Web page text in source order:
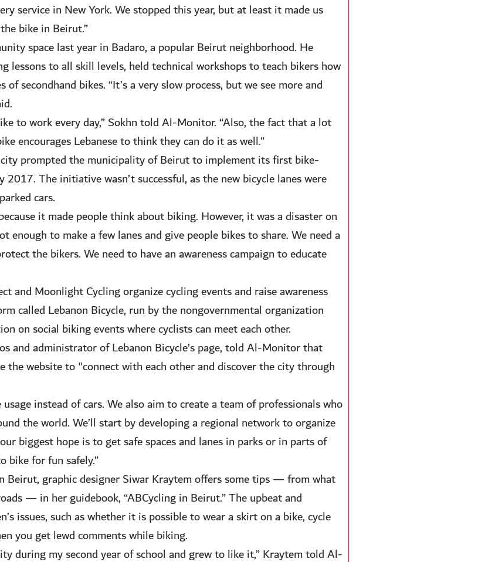
service in New York. We stopped this year, but at least it made us
bike in Beirut.”
space last year in Badaro, a popular Beirut neighborhood. He
lessons to all skill levels, held technical workshops to teach bikers how
secondhand bikes. “It’s a very slow process, but we see more and
to work every day,” Sokhn told Al-Monitor. “Also, the fact that a lot
encourages Lebanese to think they can do it as well.”
prompted the municipality of Beirut to implement its first bike-
The initiative wasn’t successful, as the new bicycle lanes were
cars.
it made people think about biking. However, it was a disaster on
enough to make a few lanes and give people bikes to share. We need a
the bikers. We need to have an awareness campaign to educate
and Moonlight Cycling organize cycling events and raise awareness
called Lebanon Bicycle, run by the nongovernmental organization
on social biking events where cyclists can meet each other.
and administrator of Lebanon Bicycle’s page, told Al-Monitor that
the website to "connect with each other and discover the city through
instead of cars. We also aim to create a team of professionals who
the world. We’ll start by developing a regional network to organize
biggest hope is to get safe spaces and lanes in parks or in parts of
bike for fun safely.”
Beirut, graphic designer Siwar Kraytem offers some tips — from what
— in her guidebook, “ABCycling in Beirut.” The upbeat and
issues, such as whether it is possible to wear a skirt on a bike, cycle
you get lewd comments while biking.
during my second year of school and grew to like it,” Kraytem told Al-